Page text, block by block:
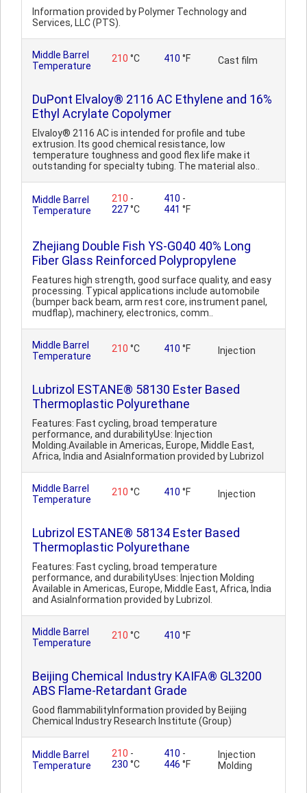
Information provided by Polymer Technology and
Services, LLC (PTS).
Middle Barrel
Temperature
210 °C 410 °F Cast film
DuPont Elvaloy® 2116 AC Ethylene and 16%
Ethyl Acrylate Copolymer
Elvaloy® 2116 AC is intended for profile and tube
extrusion. Its good chemical resistance, low
temperature toughness and good flex life make it
outstanding for specialty tubing. The material also..
Middle Barrel
Temperature
210 -
227°C
410 -
441 °F
Zhejiang Double Fish YS-G040 40% Long
Fiber Glass Reinforced Polypropylene
Features high strength, good surface quality, and easy
processing. Typical applications include automobile
(bumper back beam, arm rest core, instrument panel,
mudflap), machinery, electronics, comm..
Middle Barrel
Temperature
210 °C 410 °F Injection
Lubrizol ESTANE® 58130 Ester Based
Thermoplastic Polyurethane
Features: Fast cycling, broad temperature
performance, and durabilityUse: Injection
Molding.Available in Americas, Europe, Middle East,
Africa, India and AsiaInformation provided by Lubrizol
Middle Barrel
Temperature
210 °C 410 °F Injection
Lubrizol ESTANE® 58134 Ester Based
Thermoplastic Polyurethane
Features: Fast cycling, broad temperature
performance, and durabilityUses: Injection Molding
Available in Americas, Europe, Middle East, Africa, India
and AsiaInformation provided by Lubrizol.
Middle Barrel
Temperature
210 °C 410 °F
Beijing Chemical Industry KAIFA® GL3200
ABS Flame-Retardant Grade
Good flammabilityInformation provided by Beijing
Chemical Industry Research Institute (Group)
Middle Barrel
Temperature
210 -
230 °C
410 -
446 °F
Injection
Molding